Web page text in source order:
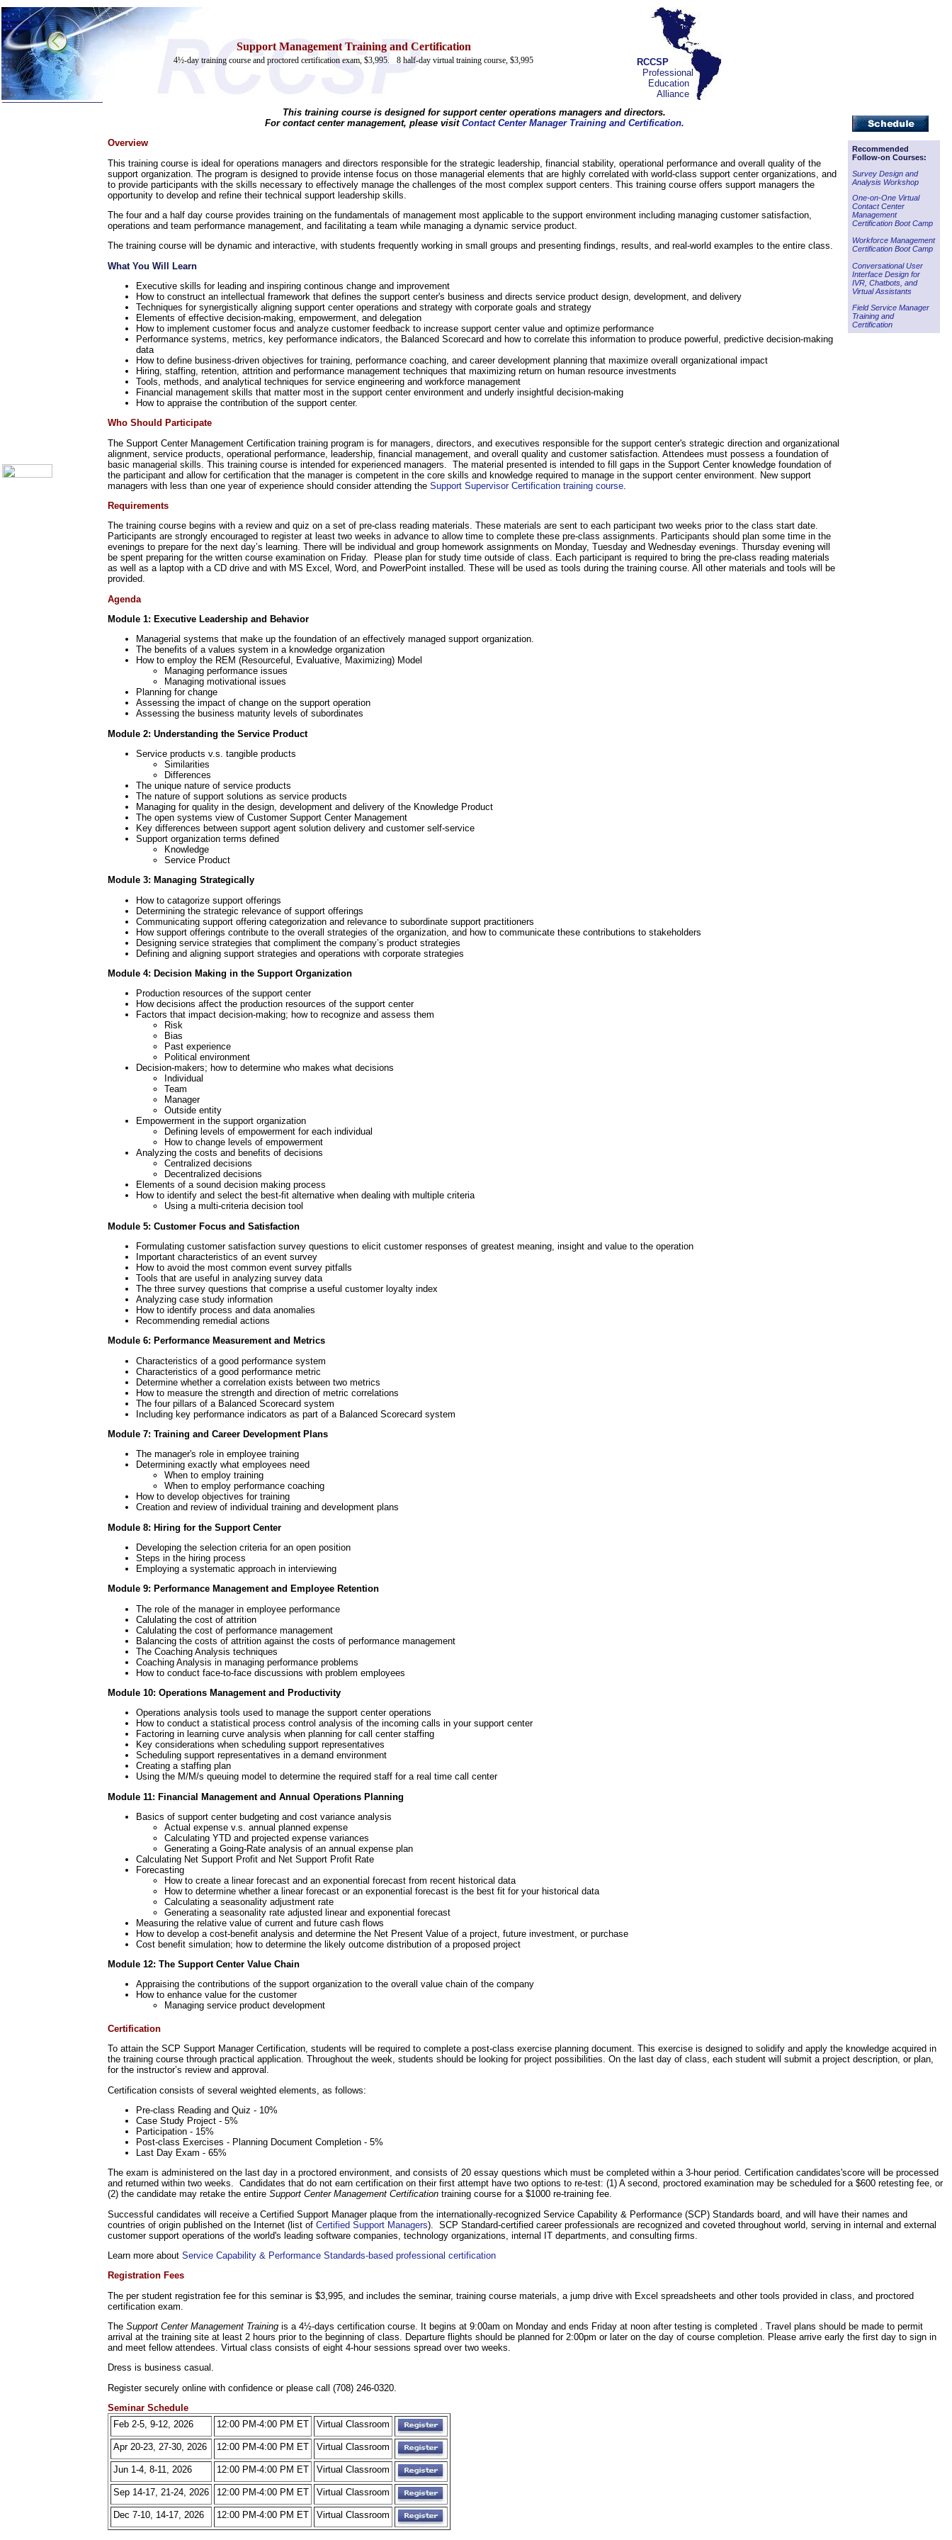
Support Management Training and Certification
4½-day training course and proctored certification exam, $3,995. 8 half-day virtual training course, $3,995
RCCSP
Professional
Education
Alliance
This training course is designed for support center operations managers and directors.
For contact center management, please visit Contact Center Manager Training and Certification.
Overview
This training course is ideal for operations managers and directors responsible for the strategic leadership, financial stability, operational performance and overall quality of the
support organization. The program is designed to provide intense focus on those managerial elements that are highly correlated with world-class support center organizations, and
to provide participants with the skills necessary to effectively manage the challenges of the most complex support centers. This training course offers support managers the
opportunity to develop and refine their technical support leadership skills.
The four and a half day course provides training on the fundamentals of management most applicable to the support environment including managing customer satisfaction,
operations and team performance management, and facilitating a team while managing a dynamic service product.
The training course will be dynamic and interactive, with students frequently working in small groups and presenting findings, results, and real-world examples to the entire class.
What You Will Learn
Executive skills for leading and inspiring continous change and improvement
How to construct an intellectual framework that defines the support center's business and directs service product design, development, and delivery
Techniques for synergistically aligning support center operations and strategy with corporate goals and strategy
Elements of effective decision-making, empowerment, and delegation
How to implement customer focus and analyze customer feedback to increase support center value and optimize performance
Performance systems, metrics, key performance indicators, the Balanced Scorecard and how to correlate this information to produce powerful, predictive decision-making
data
How to define business-driven objectives for training, performance coaching, and career development planning that maximize overall organizational impact
Hiring, staffing, retention, attrition and performance management techniques that maximizing return on human resource investments
Tools, methods, and analytical techniques for service engineering and workforce management
Financial management skills that matter most in the support center environment and underly insightful decision-making
How to appraise the contribution of the support center.
Who Should Participate
The Support Center Management Certification training program is for managers, directors, and executives responsible for the support center's strategic direction and organizational
alignment, service products, operational performance, leadership, financial management, and overall quality and customer satisfaction. Attendees must possess a foundation of
basic managerial skills. This training course is intended for experienced managers. The material presented is intended to fill gaps in the Support Center knowledge foundation of
the participant and allow for certification that the manager is competent in the core skills and knowledge required to manage in the support center environment. New support
managers with less than one year of experience should consider attending the Support Supervisor Certification training course
Requirements
The training course begins with a review and quiz on a set of pre-class reading materials. These materials are sent to each participant two weeks prior to the class start date.
Participants are strongly encouraged to register at least two weeks in advance to allow time to complete these pre-class assignments. Participants should plan some time in the
evenings to prepare for the next day’s learning. There will be individual and group homework assignments on Monday, Tuesday and Wednesday evenings. Thursday evening will
be spent preparing for the written course examination on Friday. Please plan for study time outside of class. Each participant is required to bring the pre-class reading materials
as well as a laptop with a CD drive and with MS Excel, Word, and PowerPoint installed. These will be used as tools during the training course. All other materials and tools will be
provided.
Agenda
Module 1: Executive Leadership and Behavior
Managerial systems that make up the foundation of an effectively managed support organization.
The benefits of a values system in a knowledge organization
How to employ the REM (Resourceful, Evaluative, Maximizing) Model
Managing performance issues
Managing motivational issues
Planning for change
Assessing the impact of change on the support operation
Assessing the business maturity levels of subordinates
Module 2: Understanding the Service Product
Service products v.s. tangible products
Similarities
Differences
The unique nature of service products
The nature of support solutions as service products
Managing for quality in the design, development and delivery of the Knowledge Product
The open systems view of Customer Support Center Management
Key differences between support agent solution delivery and customer self-service
Support organization terms defined
Knowledge
Service Product
Module 3: Managing Strategically
How to catagorize support offerings
Determining the strategic relevance of support offerings
Communicating support offering categorization and relevance to subordinate support practitioners
How support offerings contribute to the overall strategies of the organization, and how to communicate these contributions to stakeholders
Designing service strategies that compliment the company’s product strategies
Defining and aligning support strategies and operations with corporate strategies
Module 4: Decision Making in the Support Organization
Production resources of the support center
How decisions affect the production resources of the support center
Factors that impact decision-making; how to recognize and assess them
Risk
Bias
Past experience
Political environment
Decision-makers; how to determine who makes what decisions
Individual
Team
Manager
Outside entity
Empowerment in the support organization
Defining levels of empowerment for each individual
How to change levels of empowerment
Analyzing the costs and benefits of decisions
Centralized decisions
Decentralized decisions
Elements of a sound decision making process
How to identify and select the best-fit alternative when dealing with multiple criteria
Using a multi-criteria decision tool
Module 5: Customer Focus and Satisfaction
Formulating customer satisfaction survey questions to elicit customer responses of greatest meaning, insight and value to the operation
Important characteristics of an event survey
How to avoid the most common event survey pitfalls
Tools that are useful in analyzing survey data
The three survey questions that comprise a useful customer loyalty index
Analyzing case study information
How to identify process and data anomalies
Recommending remedial actions
Module 6: Performance Measurement and Metrics
Characteristics of a good performance system
Characteristics of a good performance metric
Determine whether a correlation exists between two metrics
How to measure the strength and direction of metric correlations
The four pillars of a Balanced Scorecard system
Including key performance indicators as part of a Balanced Scorecard system
Module 7: Training and Career Development Plans
The manager's role in employee training
Determining exactly what employees need
When to employ training
When to employ performance coaching
How to develop objectives for training
Creation and review of individual training and development plans
Module 8: Hiring for the Support Center
Developing the selection criteria for an open position
Steps in the hiring process
Employing a systematic approach in interviewing
Module 9: Performance Management and Employee Retention
The role of the manager in employee performance
Calulating the cost of attrition
Calulating the cost of performance management
Balancing the costs of attrition against the costs of performance management
The Coaching Analysis techniques
Coaching Analysis in managing performance problems
How to conduct face-to-face discussions with problem employees
Module 10: Operations Management and Productivity
Operations analysis tools used to manage the support center operations
How to conduct a statistical process control analysis of the incoming calls in your support center
Factoring in learning curve analysis when planning for call center staffing
Key considerations when scheduling support representatives
Scheduling support representatives in a demand environment
Creating a staffing plan
Using the M/M/s queuing model to determine the required staff for a real time call center
Module 11: Financial Management and Annual Operations Planning
Basics of support center budgeting and cost variance analysis
Actual expense v.s. annual planned expense
Calculating YTD and projected expense variances
Generating a Going-Rate analysis of an annual expense plan
Calculating Net Support Profit and Net Support Profit Rate
Forecasting
How to create a linear forecast and an exponential forecast from recent historical data
How to determine whether a linear forecast or an exponential forecast is the best fit for your historical data
Calculating a seasonality adjustment rate
Generating a seasonality rate adjusted linear and exponential forecast
Measuring the relative value of current and future cash flows
How to develop a cost-benefit analysis and determine the Net Present Value of a project, future investment, or purchase
Cost benefit simulation; how to determine the likely outcome distribution of a proposed project
Module 12: The Support Center Value Chain
Appraising the contributions of the support organization to the overall value chain of the company
How to enhance value for the customer
Managing service product development
Recommended
Follow-on Courses:
Survey Design and
Analysis Workshop
One-on-One Virtual
Contact Center
Management
Certification Boot Camp
Workforce Management
Certification Boot Camp
Conversational User
Interface Design for
IVR, Chatbots, and
Virtual Assistants
Field Service Manager
Training and
Certification
Certification
To attain the SCP Support Manager Certification, students will be required to complete a post-class exercise planning document. This exercise is designed to solidify and apply the knowledge acquired in
the training course through practical application. Throughout the week, students should be looking for project possibilities. On the last day of class, each student will submit a project description, or plan,
for the instructor’s review and approval.
Certification consists of several weighted elements, as follows:
Pre-class Reading and Quiz - 10%
Case Study Project - 5%
Participation - 15%
Post-class Exercises - Planning Document Completion - 5%
Last Day Exam - 65%
The exam is administered on the last day in a proctored environment, and consists of 20 essay questions which must be completed within a 3-hour period. Certification candidates'score will be processed
and returned within two weeks. Candidates that do not earn certification on their first attempt have two options to re-test: (1) A second, proctored examination may be scheduled for a $600 retesting fee, or
(2) the candidate may retake the entire Support Center Management Certification training course for a $1000 re-training fee.
Successful candidates will receive a Certified Support Manager plaque from the internationally-recognized Service Capability & Performance (SCP) Standards board, and will have their names and
countries of origin published on the Internet (list of Certified Support Managers). SCP Standard-certified career professionals are recognized and coveted throughout world, serving in internal and external
customer support operations of the world's leading software companies, technology organizations, internal IT departments, and consulting firms.
Learn more about Service Capability & Performance Standards-based professional certification
Registration Fees
The per student registration fee for this seminar is $3,995, and includes the seminar, training course materials, a jump drive with Excel spreadsheets and other tools provided in class, and proctored
certification exam.
The Support Center Management Training is a 4½-days certification course. It begins at 9:00am on Monday and ends Friday at noon after testing is completed . Travel plans should be made to permit
arrival at the training site at least 2 hours prior to the beginning of class. Departure flights should be planned for 2:00pm or later on the day of course completion. Please arrive early the first day to sign in
and meet fellow attendees. Virtual class consists of eight 4-hour sessions spread over two weeks.
Dress is business casual.
Register securely online with confidence or please call (708) 246-0320.
Seminar Schedule
Feb 2-5, 9-12, 2026
12:00 PM-4:00 PM ET Virtual Classroom
Apr 20-23, 27-30, 2026 12:00 PM-4:00 PM ET Virtual Classroom
Jun 1-4, 8-11, 2026 12:00 PM-4:00 PM ET Virtual Classroom
Sep 14-17, 21-24, 2026 12:00 PM-4:00 PM ET Virtual Classroom
Dec 7-10, 14-17, 2026 12:00 PM-4:00 PM ET Virtual Classroom